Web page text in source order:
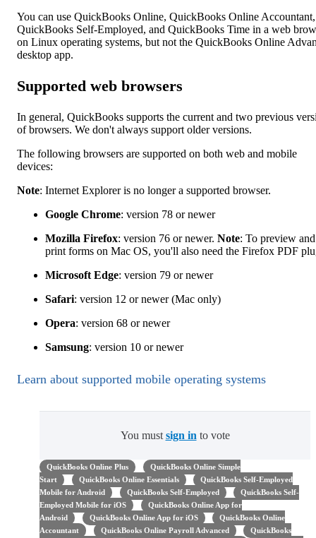
You can use QuickBooks Online, QuickBooks Online Accountant,
QuickBooks Self-Employed, and QuickBooks Time in a web
on Linux operating systems, but not the QuickBooks Online
desktop app.
Supported web browsers
In general, QuickBooks supports the current and two previous
of browsers. We don't always support older versions.
The following browsers are supported on both web and mobile
devices:
Note: Internet Explorer is no longer a supported browser.
Google Chrome: version 78 or newer
Mozilla Firefox: version 76 or newer. Note: To preview and
print forms on Mac OS, you'll also need the Firefox PDF
Microsoft Edge: version 79 or newer
Safari: version 12 or newer (Mac only)
Opera: version 68 or newer
Samsung: version 10 or newer
Learn about supported mobile operating systems
You must sign in to vote
QuickBooks Online Plus
QuickBooks Online Simple
Start
QuickBooks Online Essentials
QuickBooks Self-Employed
Mobile for Android
QuickBooks Self-Employed
QuickBooks Self-
Employed Mobile for iOS
QuickBooks Online App for
Android
QuickBooks Online App for iOS
QuickBooks Online
Accountant
QuickBooks Online Payroll Advanced
QuickBooks